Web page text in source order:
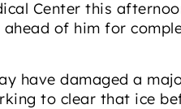
Center this
of him for
have damaged a
to clear that ice